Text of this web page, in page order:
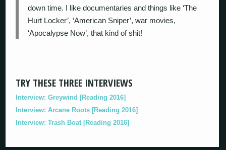
down time. I like documentaries and things like ‘The
Hurt Locker’, ‘American Sniper’, war movies,
‘Apocalypse Now’, that kind of shit!
TRY THESE THREE INTERVIEWS
Interview: Greywind [Reading 2016]
Interview: Arcane Roots [Reading 2016]
Interview: Trash Boat [Reading 2016]